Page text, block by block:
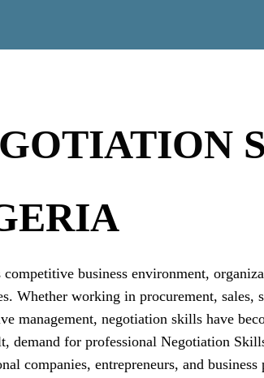
competitive business environment,
. Whether working in procurement, sales,
management, negotiation skills have
demand for professional Negotiation
companies, entrepreneurs, and business